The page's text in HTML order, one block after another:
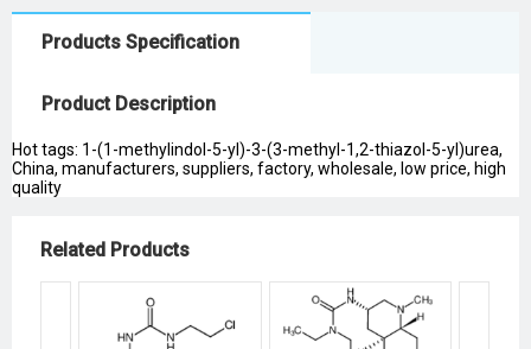
Products Specification
Product Description
Hot tags: 1-(1-methylindol-5-yl)-3-(3-methyl-1,2-thiazol-5-yl)urea,
China, manufacturers, suppliers, factory, wholesale, low price, high
quality
Related Products